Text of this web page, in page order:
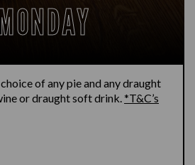
of any pie and any draught
or draught soft drink.*T&C’s